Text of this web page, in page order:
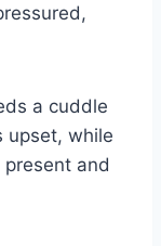
a cuddle
upset, while
and